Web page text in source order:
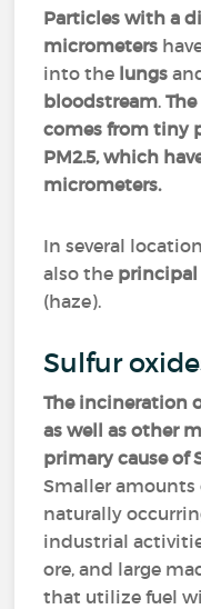
Particles with a
micrometers
into the lungs
bloodstream.
comes from tiny
PM2.5, which
micrometers.
In several
also the principal
(haze).
Sulfur
The incineration
as well as other
primary cause of
Smaller amounts
naturally
industrial
ore, and large
that utilize fuel